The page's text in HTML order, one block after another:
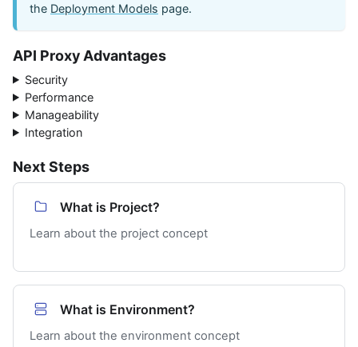
the Deployment Models page.
API Proxy Advantages
Security
Performance
Manageability
Integration
Next Steps
What is Project?
Learn about the project concept
What is Environment?
Learn about the environment concept